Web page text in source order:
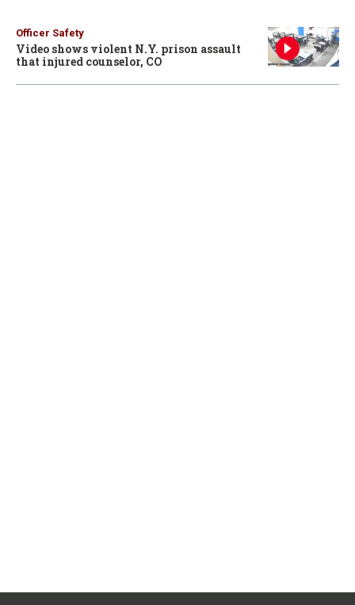
Officer Safety
Video shows violent N.Y. prison assault
that injured counselor, CO